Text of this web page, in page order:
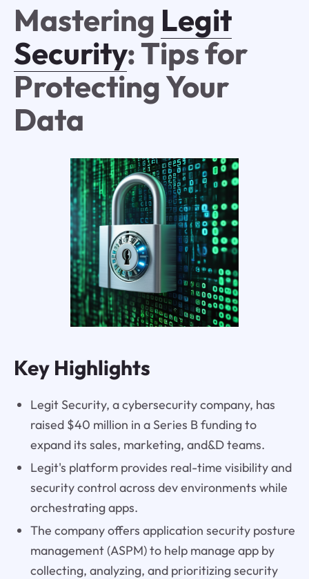
Mastering Legit
Security: Tips for
Protecting Your
Data
Key Highlights
Legit Security, a cybersecurity company, has
raised $40 million in a Series B funding to
expand its sales, marketing, and&D teams.
Legit's platform provides real-time visibility and
security control across dev environments while
orchestrating apps.
The company offers application security posture
management (ASPM) to help manage app by
collecting, analyzing, and prioritizing security